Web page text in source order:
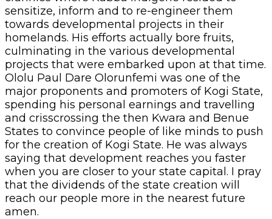
sensitize, inform and to re-engineer them
towards developmental projects in their
homelands. His efforts actually bore fruits,
culminating in the various developmental
projects that were embarked upon at that time.
Ololu Paul Dare Olorunfemi was one of the
major proponents and promoters of Kogi State,
spending his personal earnings and travelling
and crisscrossing the then Kwara and Benue
States to convince people of like minds to push
for the creation of Kogi State. He was always
saying that development reaches you faster
when you are closer to your state capital. I pray
that the dividends of the state creation will
reach our people more in the nearest future
amen.